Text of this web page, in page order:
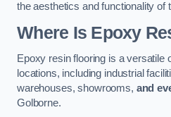
the aesthetics and functionality of
Where Is Epoxy
Epoxy resin flooring is a versatile
locations, including industrial
warehouses, showrooms, and
Golborne.